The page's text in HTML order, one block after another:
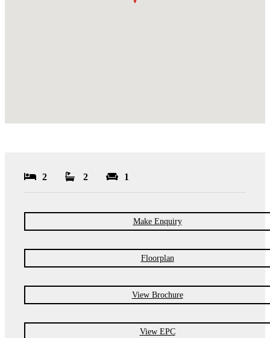
2 2 1
Make Enquiry
Floorplan
View Brochure
View EPC